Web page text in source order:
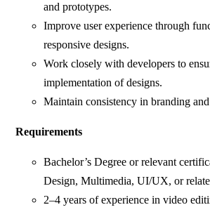
and prototypes.
Improve user experience through
responsive designs.
Work closely with developers to
implementation of designs.
Maintain consistency in branding
Requirements
Bachelor’s Degree or relevant
Design, Multimedia, UI/UX, or
2–4 years of experience in video